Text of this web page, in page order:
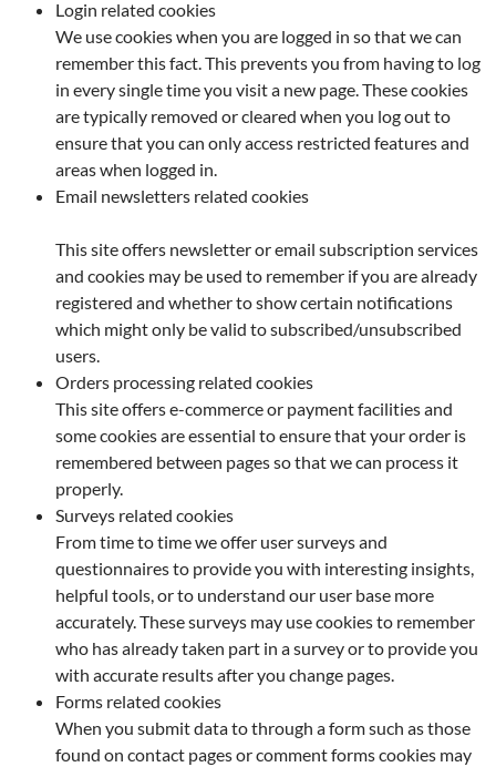
Login related cookies
We use cookies when you are logged in so that we can
remember this fact. This prevents you from having to log
in every single time you visit a new page. These cookies
are typically removed or cleared when you log out to
ensure that you can only access restricted features and
areas when logged in.
Email newsletters related cookies
This site offers newsletter or email subscription services
and cookies may be used to remember if you are already
registered and whether to show certain notifications
which might only be valid to subscribed/unsubscribed
users.
Orders processing related cookies
This site offers e-commerce or payment facilities and
some cookies are essential to ensure that your order is
remembered between pages so that we can process it
properly.
Surveys related cookies
From time to time we offer user surveys and
questionnaires to provide you with interesting insights,
helpful tools, or to understand our user base more
accurately. These surveys may use cookies to remember
who has already taken part in a survey or to provide you
with accurate results after you change pages.
Forms related cookies
When you submit data to through a form such as those
found on contact pages or comment forms cookies may